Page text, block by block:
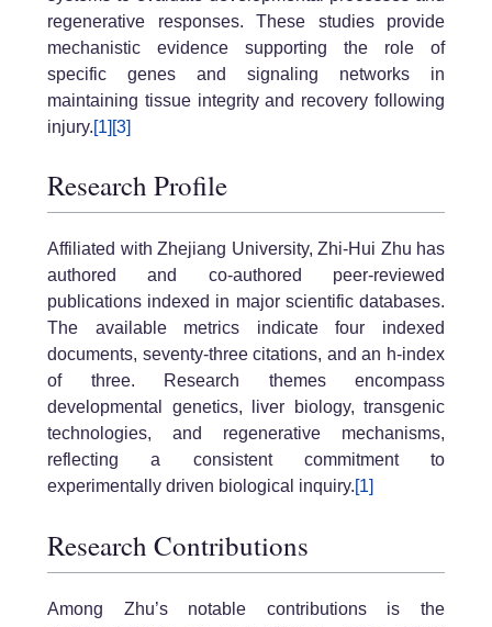
regenerative responses. These studies provide
mechanistic evidence supporting the role of
specific genes and signaling networks in
maintaining tissue integrity and recovery following
injury.[1] [3]
Research Profile
Affiliated with Zhejiang University, Zhi-Hui Zhu has
authored and co-authored peer-reviewed
publications indexed in major scientific databases.
The available metrics indicate four indexed
documents, seventy-three citations, and an h-index
of three. Research themes encompass
developmental genetics, liver biology, transgenic
technologies, and regenerative mechanisms,
reflecting a consistent commitment to
experimentally driven biological inquiry.[1]
Research Contributions
Among Zhu’s notable contributions is the